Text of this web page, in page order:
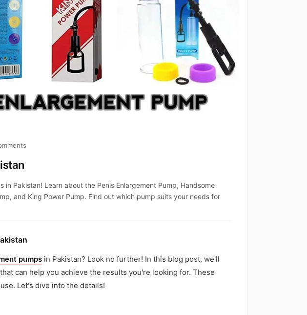
Pakistan! Learn about the Penis Enlargement Pump, Handsome
and King Power Pump. Find out which pump suits your needs for
pumps in Pakistan? Look no further! In this blog post, we'll
can help you achieve the results you're looking for. These
Let's dive into the details!